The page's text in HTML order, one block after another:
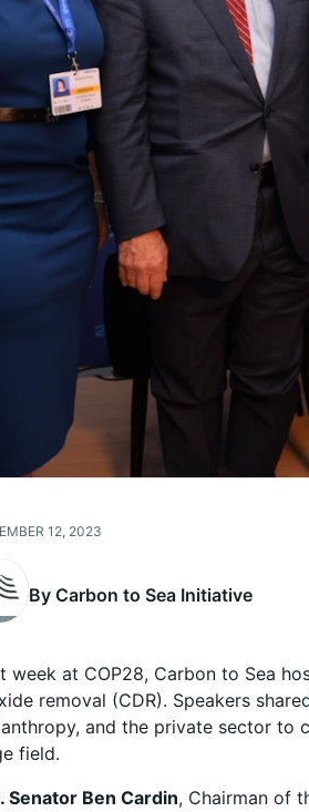
12, 2023
By Carbon to Sea Initiative
week at COP28, Carbon to Sea
removal (CDR). Speakers
and the private sector to
field.
Senator Ben Cardin, Chairman of